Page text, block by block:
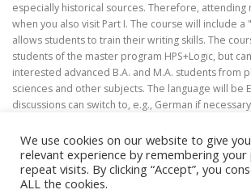
especially historical sources. Therefore, attending
when you also visit Part I. The course will include
allows students to train their writing skills. The
students of the master program HPS+Logic, but
interested advanced B.A. and M.A. students from
sciences and other subjects. The language will be
discussions can switch to, e.g., German if
We use cookies on our website to give
relevant experience by remembering your
repeat visits. By clicking “Accept”, you
ALL the cookies.